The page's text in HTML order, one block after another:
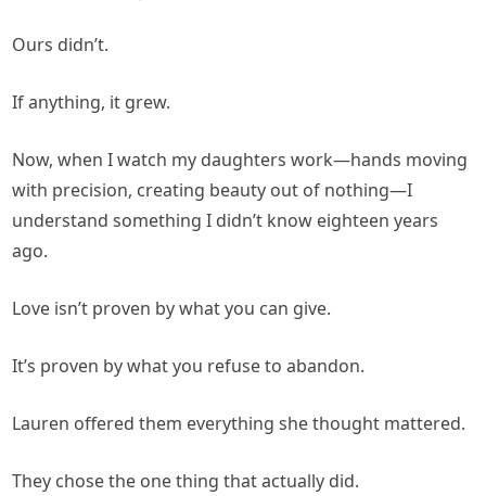
Ours didn’t.
If anything, it grew.
Now, when I watch my daughters work—hands moving
with precision, creating beauty out of nothing—I
understand something I didn’t know eighteen years
ago.
Love isn’t proven by what you can give.
It’s proven by what you refuse to abandon.
Lauren offered them everything she thought mattered.
They chose the one thing that actually did.